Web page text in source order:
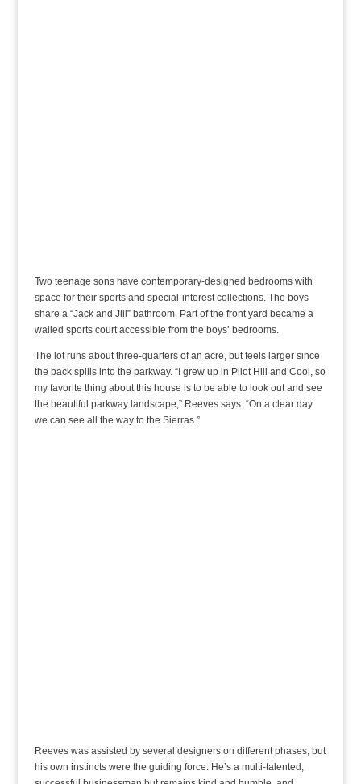
Two teenage sons have contemporary-designed bedrooms with
space for their sports and special-interest collections. The boys
share a “Jack and Jill” bathroom. Part of the front yard became a
walled sports court accessible from the boys’ bedrooms.
The lot runs about three-quarters of an acre, but feels larger since
the back spills into the parkway. “I grew up in Pilot Hill and Cool, so
my favorite thing about this house is to be able to look out and see
the beautiful parkway landscape,” Reeves says. “On a clear day
we can see all the way to the Sierras.”
Reeves was assisted by several designers on different phases, but
his own instincts were the guiding force. He’s a multi-talented,